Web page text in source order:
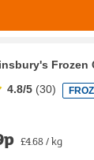
Frozen
4.8/5 (30)
£4.68 / kg